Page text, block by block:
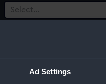
Ad Settings
Select…